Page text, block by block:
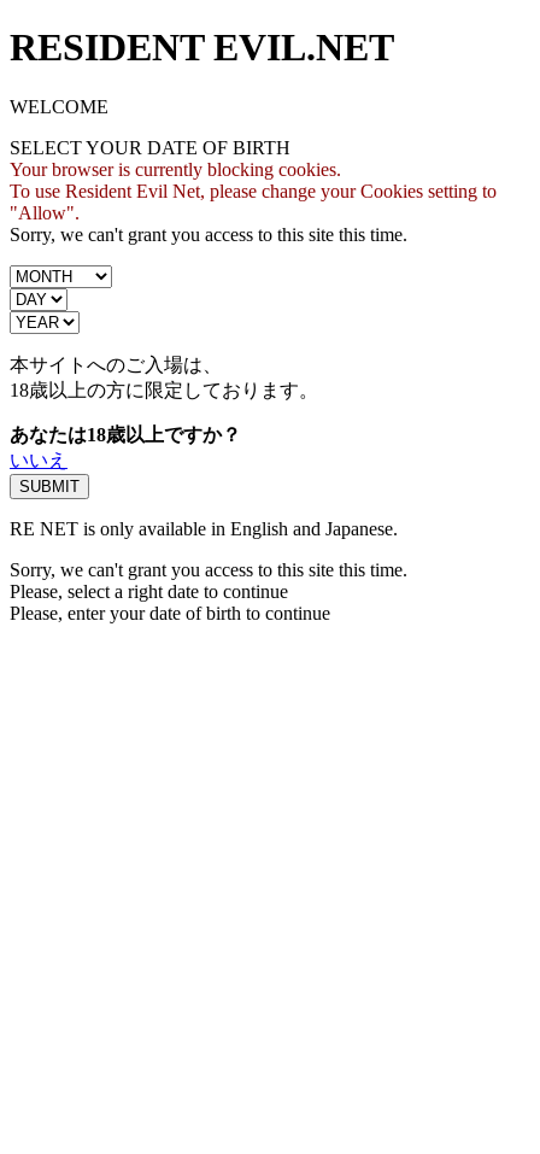
RESIDENT EVIL.NET
WELCOME
SELECT YOUR DATE OF BIRTH
Your browser is currently blocking cookies.
To use Resident Evil Net, please change your Cookies setting to
"Allow".
Sorry, we can't grant you access to this site this time.
本サイトへのご入場は、
18歳以上の方に限定しております。
あなたは18歳以上ですか？
いいえ
RE NET is only available in English and Japanese.
Sorry, we can't grant you access to this site this time.
Please, select a right date to continue
Please, enter your date of birth to continue